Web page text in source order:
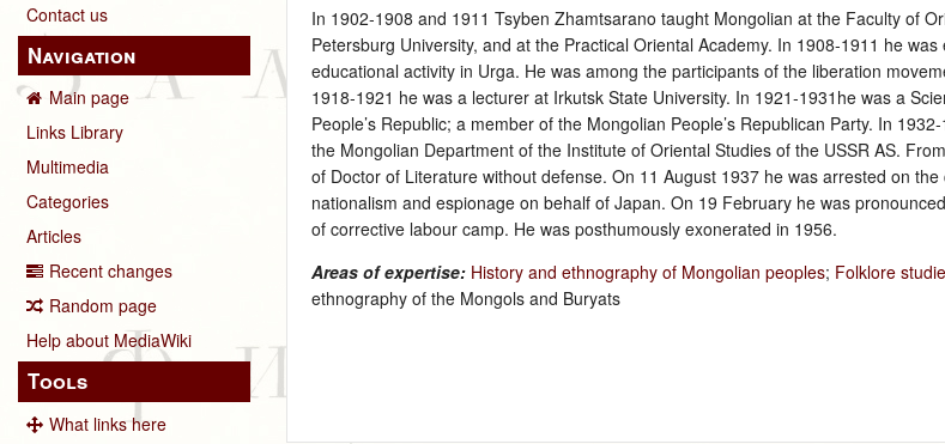
Contact us
Navigation
Main page
Links Library
Multimedia
Categories
Articles
Recent changes
Random page
Help about MediaWiki
Tools
What links here
In 1902‑1908 and 1911 Tsyben Zhamtsarano taught Mongolian at the Faculty of
Petersburg University, and at the Practical Oriental Academy. In 1908‑1911 he
educational activity in Urga. He was among the participants of the liberation
1918‑1921 he was a lecturer at Irkutsk State University. In 1921‑1931he was a
People’s Republic; a member of the Mongolian People’s Republican Party. In
the Mongolian Department of the Institute of Oriental Studies of the USSR AS.
of Doctor of Literature without defense. On 11 August 1937 he was arrested on
nationalism and espionage on behalf of Japan. On 19 February he was
of corrective labour camp. He was posthumously exonerated in 1956.
Areas of expertise: History and ethnography of Mongolian peoples; Folklore
ethnography of the Mongols and Buryats